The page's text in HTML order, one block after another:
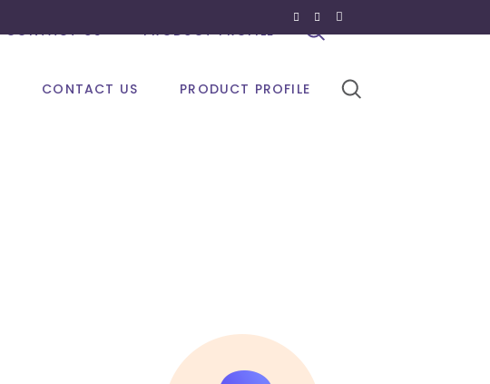
CONTACT US PRODUCT PROFILE
CONTACT US PRODUCT PROFILE